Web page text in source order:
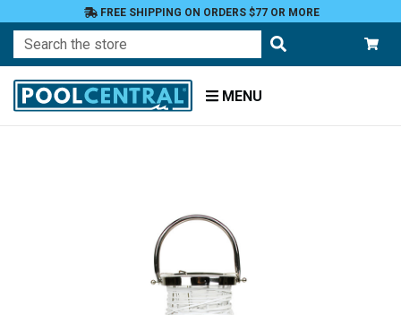
FREE SHIPPING ON ORDERS $77 OR MORE
Search
MENU